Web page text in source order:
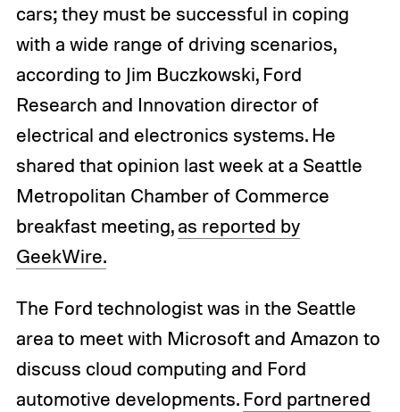
cars; they must be successful in coping
with a wide range of driving scenarios,
according to Jim Buczkowski, Ford
Research and Innovation director of
electrical and electronics systems. He
shared that opinion last week at a Seattle
Metropolitan Chamber of Commerce
breakfast meeting,as reported by
GeekWire.
The Ford technologist was in the Seattle
area to meet with Microsoft and Amazon to
discuss cloud computing and Ford
automotive developments. Ford partnered